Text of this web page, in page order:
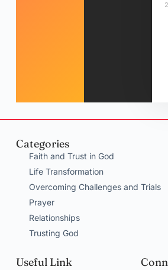
Categories
Faith and Trust in God
Life Transformation
Overcoming Challenges and Trials
Prayer
Relationships
Trusting God
Useful Link